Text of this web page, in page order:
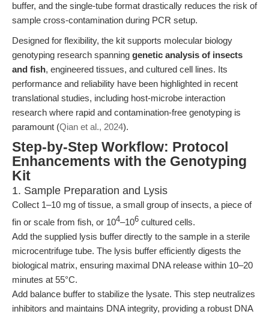
buffer, and the single-tube format drastically reduces the risk of
sample cross-contamination during PCR setup.
Designed for flexibility, the kit supports molecular biology
genotyping research spanning genetic analysis of insects
and fish, engineered tissues, and cultured cell lines. Its
performance and reliability have been highlighted in recent
translational studies, including host-microbe interaction
research where rapid and contamination-free genotyping is
paramount (Qian et al., 2024).
Step-by-Step Workflow: Protocol
Enhancements with the Genotyping
Kit
1. Sample Preparation and Lysis
Collect 1–10 mg of tissue, a small group of insects, a piece of
fin or scale from fish, or 104–106 cultured cells.
Add the supplied lysis buffer directly to the sample in a sterile
microcentrifuge tube. The lysis buffer efficiently digests the
biological matrix, ensuring maximal DNA release within 10–20
minutes at 55°C.
Add balance buffer to stabilize the lysate. This step neutralizes
inhibitors and maintains DNA integrity, providing a robust DNA